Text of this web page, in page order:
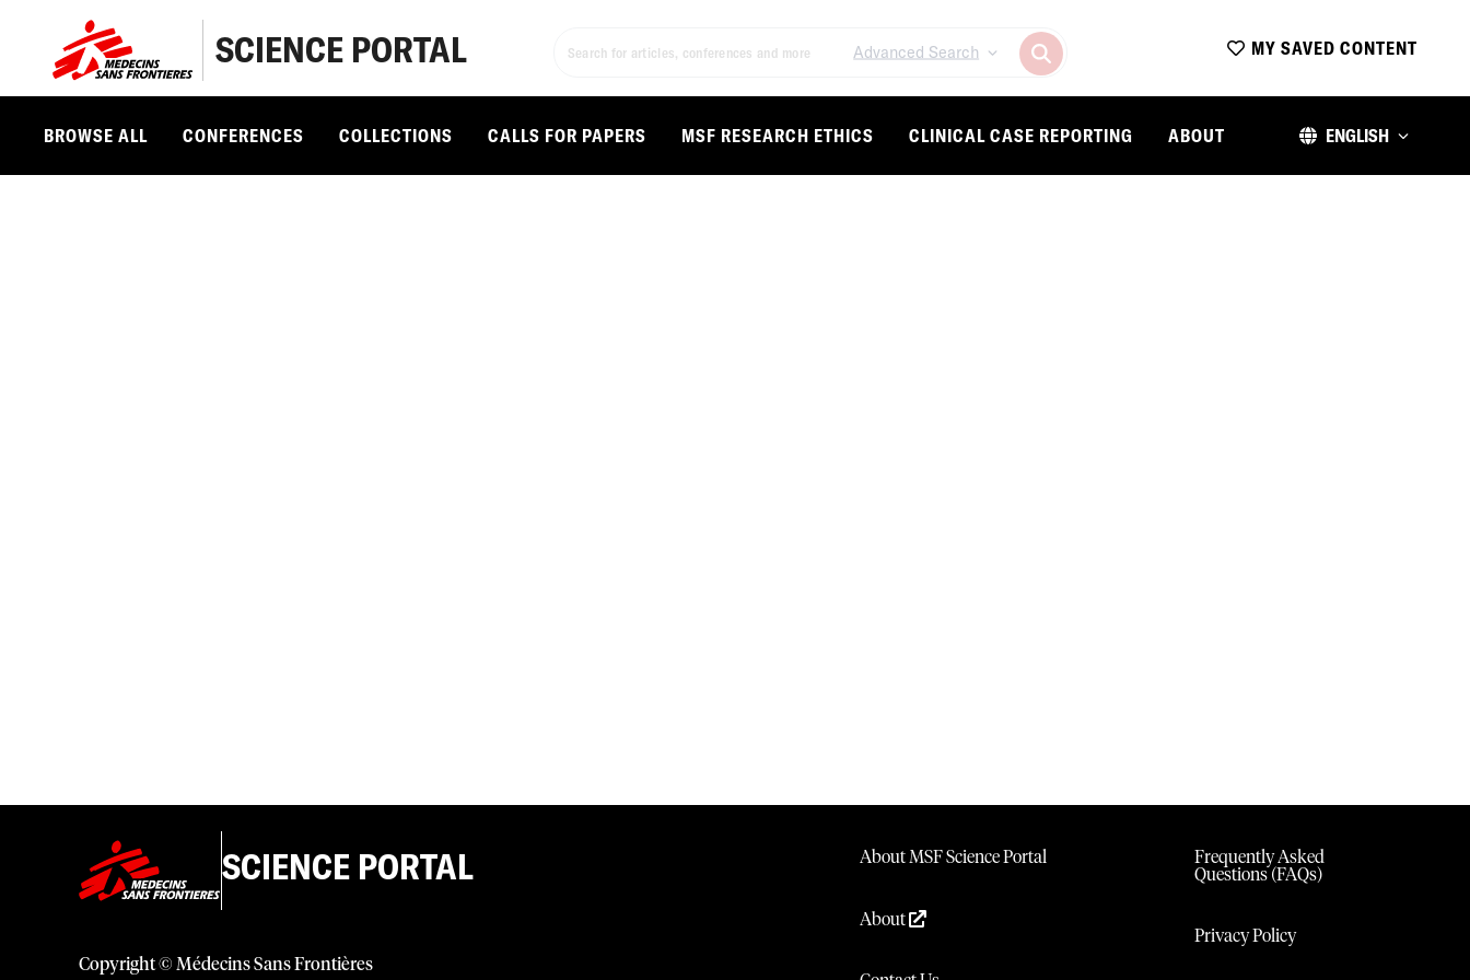
SCIENCE PORTAL Advanced Search MY SAVED CONTENT
BROWSE ALL CONFERENCES COLLECTIONS CALLS FOR PAPERS MSF RESEARCH ETHICS CLINICAL CASE REPORTING ABOUT ENGLISH
SCIENCE PORTAL
Copyright © Médecins Sans Frontières
About MSF Science Portal
About
Frequently Asked
Questions (FAQs)
Privacy Policy